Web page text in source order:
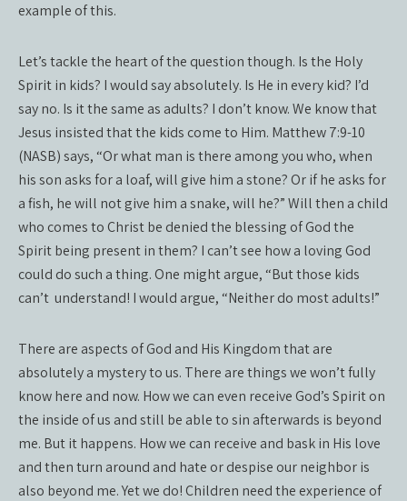
example of this.
Let’s tackle the heart of the question though. Is the Holy
Spirit in kids? I would say absolutely. Is He in every kid? I’d
say no. Is it the same as adults? I don’t know. We know that
Jesus insisted that the kids come to Him. Matthew 7:9-10
(NASB) says, “Or what man is there among you who, when
his son asks for a loaf, will give him a stone? Or if he asks for
a fish, he will not give him a snake, will he?” Will then a child
who comes to Christ be denied the blessing of God the
Spirit being present in them? I can’t see how a loving God
could do such a thing. One might argue, “But those kids
can’t understand! I would argue, “Neither do most adults!”
There are aspects of God and His Kingdom that are
absolutely a mystery to us. There are things we won’t fully
know here and now. How we can even receive God’s Spirit on
the inside of us and still be able to sin afterwards is beyond
me. But it happens. How we can receive and bask in His love
and then turn around and hate or despise our neighbor is
also beyond me. Yet we do! Children need the experience of